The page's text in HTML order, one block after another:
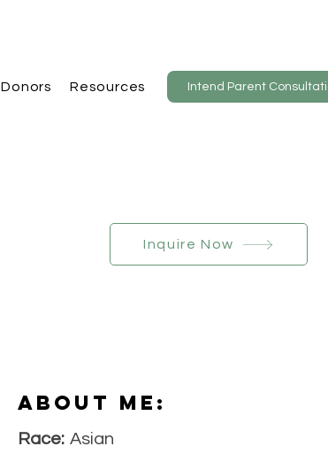
Donors Resources Intend Parent
Inquire Now
About Me:
Race: Asian